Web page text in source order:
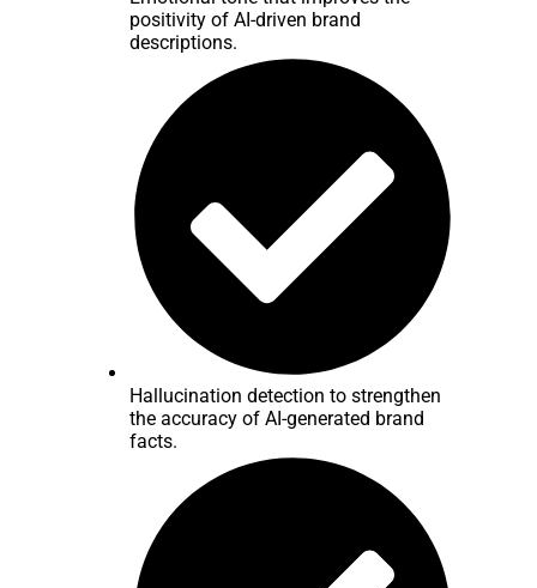
positivity of AI-driven brand
descriptions.
Hallucination detection to strengthen
the accuracy of AI-generated brand
facts.